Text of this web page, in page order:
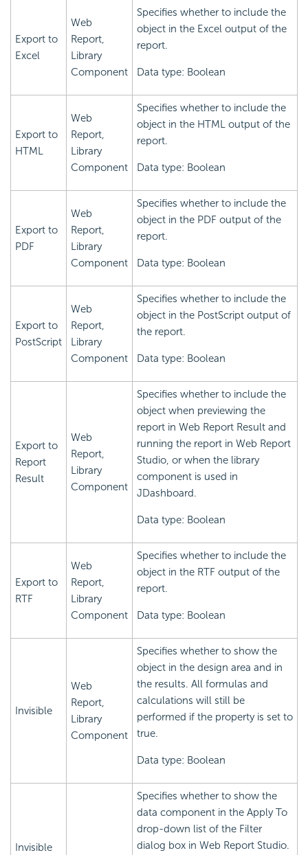
Export to
Excel
Web
Report,
Library
Component
Specifies whether to include the
object in the Excel output of the
report.
Data type: Boolean
Export to
HTML
Web
Report,
Library
Component
Specifies whether to include the
object in the HTML output of the
report.
Data type: Boolean
Export to
PDF
Web
Report,
Library
Component
Specifies whether to include the
object in the PDF output of the
report.
Data type: Boolean
Export to
PostScript
Web
Report,
Library
Component
Specifies whether to include the
object in the PostScript output of
the report.
Data type: Boolean
Export to
Report
Result
Web
Report,
Library
Component
Specifies whether to include the
object when previewing the
report in Web Report Result and
running the report in Web Report
Studio, or when the library
component is used in
JDashboard.
Data type: Boolean
Export to
RTF
Web
Report,
Library
Component
Specifies whether to include the
object in the RTF output of the
report.
Data type: Boolean
Invisible
Web
Report,
Library
Component
Specifies whether to show the
object in the design area and in
the results. All formulas and
calculations will still be
performed if the property is set to
true.
Data type: Boolean
Invisible
Specifies whether to show the
data component in the Apply To
drop-down list of the Filter
dialog box in Web Report Studio.